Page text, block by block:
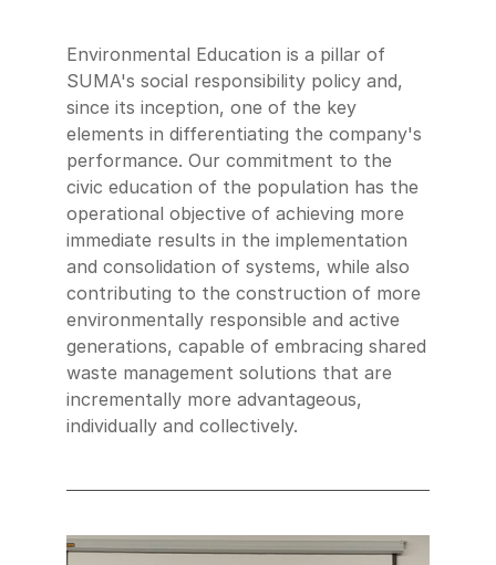
Environmental Education is a pillar of
SUMA's social responsibility policy and,
since its inception, one of the key
elements in differentiating the company's
performance. Our commitment to the
civic education of the population has the
operational objective of achieving more
immediate results in the implementation
and consolidation of systems, while also
contributing to the construction of more
environmentally responsible and active
generations, capable of embracing shared
waste management solutions that are
incrementally more advantageous,
individually and collectively.